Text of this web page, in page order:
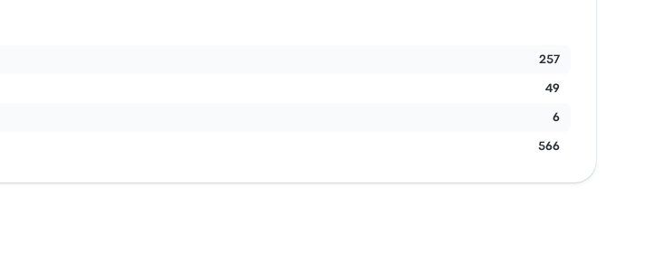
257
49
6
566